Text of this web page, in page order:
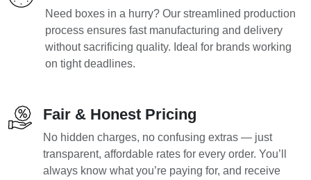
Need boxes in a hurry? Our streamlined production
process ensures fast manufacturing and delivery
without sacrificing quality. Ideal for brands working
on tight deadlines.
Fair & Honest Pricing
No hidden charges, no confusing extras — just
transparent, affordable rates for every order. You’ll
always know what you’re paying for, and receive